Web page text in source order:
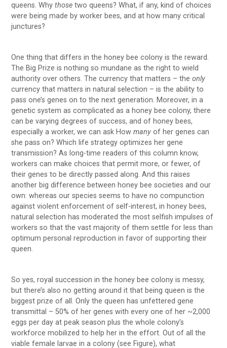
queens. Whythose two queens? What, if any, kind of choices
were being made by worker bees, and at how many critical
junctures?
One thing that differs in the honey bee colony is the reward.
The Big Prize is nothing so mundane as the right to wield
authority over others. The currency that matters – theonly
currency that matters in natural selection – is the ability to
pass one’s genes on to the next generation. Moreover, in a
genetic system as complicated as a honey bee colony, there
can be varying degrees of success, and of honey bees,
especially a worker, we can ask Howmany of her genes can
she pass on? Which life strategy optimizes her gene
transmission? As long-time readers of this column know,
workers can make choices that permit more, or fewer, of
their genes to be directly passed along. And this raises
another big difference between honey bee societies and our
own: whereas our species seems to have no compunction
against violent enforcement of self-interest, in honey bees,
natural selection has moderated the most selfish impulses of
workers so that the vast majority of them settle for less than
optimum personal reproduction in favor of supporting their
queen.
So yes, royal succession in the honey bee colony is messy,
but there’s also no getting around it that being queen is the
biggest prize of all. Only the queen has unfettered gene
transmittal – 50% of her genes with every one of her ~2,000
eggs per day at peak season plus the whole colony’s
workforce mobilized to help her in the effort. Out of all the
viable female larvae in a colony (see Figure), what